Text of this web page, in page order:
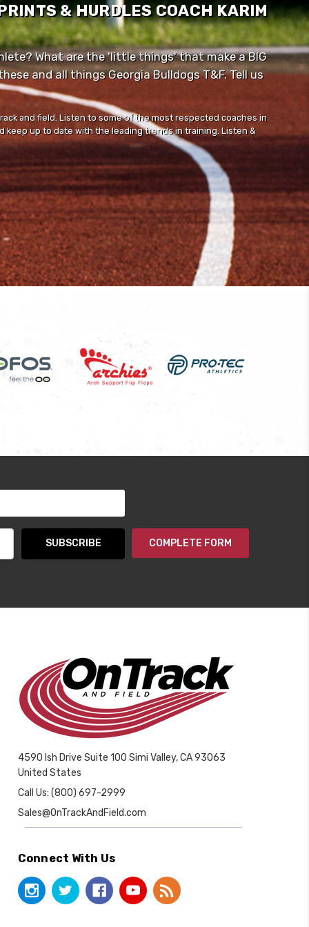
& HURDLES COACH KARIM
What are the 'little things' that make a BIG
and all things Georgia Bulldogs T&F. Tell us
and field. Listen to some of the most respected coaches in
up to date with the leading trends in training. Listen &
COMPLETE FORM
4590 Ish Drive Suite 100 Simi Valley, CA 93063
United States
Call Us: (800) 697-2999
Sales@OnTrackAndField.com
Connect With Us